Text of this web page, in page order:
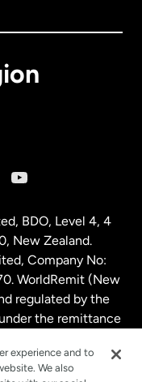
BDO, Level 4, 4
New Zealand.
Company No:
WorldRemit (New
regulated by the
the remittance
experience and to
We also